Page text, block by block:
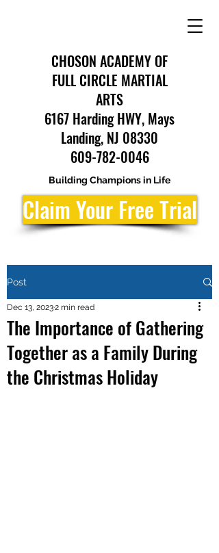
CHOSON ACADEMY OF
FULL CIRCLE MARTIAL
ARTS
6167 Harding HWY, Mays
Landing, NJ 08330
609-782-0046
Building Champions in Life
Claim Your Free Trial
Post
The Importance of Gathering
Together as a Family During
the Christmas Holiday
Dec 13, 20232 min read